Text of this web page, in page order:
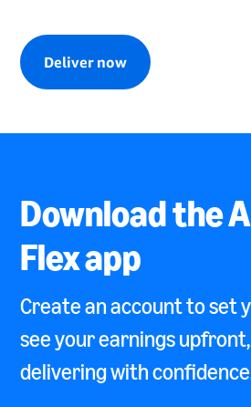
Deliver now
Download the
Flex app
Create an account to set
see your earnings
delivering with